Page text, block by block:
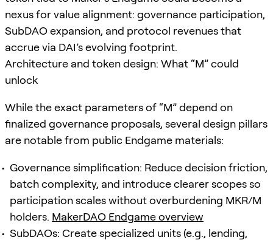
nexus for value alignment: governance participation,
SubDAO expansion, and protocol revenues that
accrue via DAI’s evolving footprint.
Architecture and token design: What “M” could
unlock
While the exact parameters of “M” depend on
finalized governance proposals, several design pillars
are notable from public Endgame materials:
Governance simplification: Reduce decision friction,
batch complexity, and introduce clearer scopes so
participation scales without overburdening MKR/M
holders. MakerDAO Endgame overview
SubDAOs: Create specialized units (e.g., lending,